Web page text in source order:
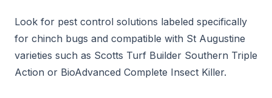
Look for pest control solutions labeled specifically
for chinch bugs and compatible with St Augustine
varieties such as Scotts Turf Builder Southern Triple
Action or BioAdvanced Complete Insect Killer.